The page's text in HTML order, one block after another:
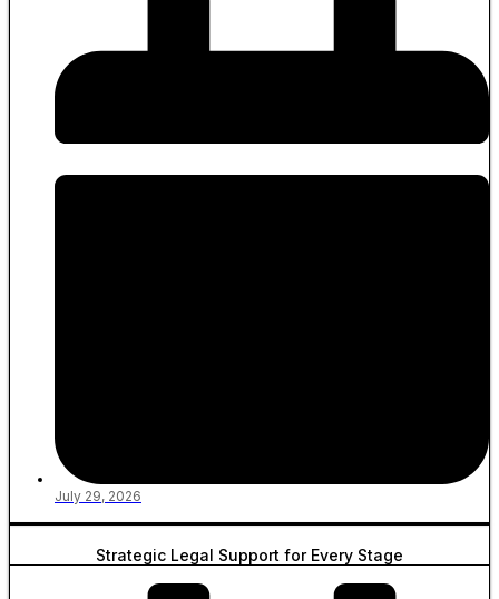
July 29, 2026
Strategic Legal Support for Every Stage